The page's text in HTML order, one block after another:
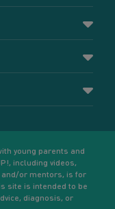
young parents and
including videos,
or mentors, is for
site is intended to be
diagnosis, or